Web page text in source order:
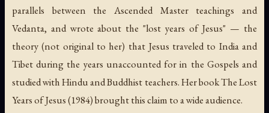
parallels between the Ascended Master teachings and
Vedanta, and wrote about the "lost years of Jesus" — the
theory (not original to her) that Jesus traveled to India and
Tibet during the years unaccounted for in the Gospels and
studied with Hindu and Buddhist teachers. Her bookThe Lost
Years of Jesus(1984) brought this claim to a wide audience.